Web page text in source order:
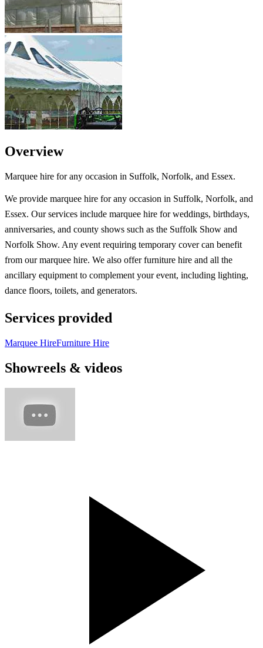
Overview
Marquee hire for any occasion in Suffolk, Norfolk, and Essex.
We provide marquee hire for any occasion in Suffolk, Norfolk, and
Essex. Our services include marquee hire for weddings, birthdays,
anniversaries, and county shows such as the Suffolk Show and
Norfolk Show. Any event requiring temporary cover can benefit
from our marquee hire. We also offer furniture hire and all the
ancillary equipment to complement your event, including lighting,
dance floors, toilets, and generators.
Services provided
Marquee HireFurniture Hire
Showreels & videos